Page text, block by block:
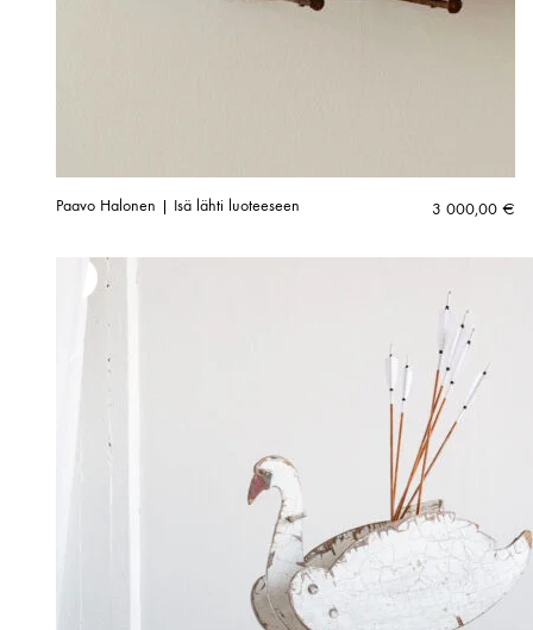
Paavo Halonen | Isä lähti luoteeseen 3 000,00 €